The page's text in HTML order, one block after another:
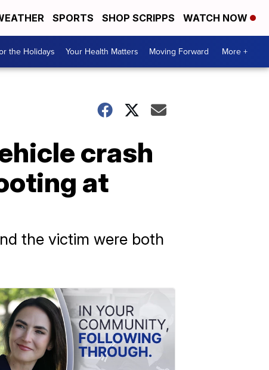
SPORTS SHOP SCRIPPS WATCH NOW
the Holidays Your Health Matters Moving Forward More +
crash
at
the victim were both